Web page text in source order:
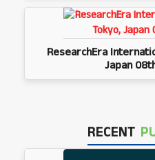
ResearchEra
Japan
RECENT